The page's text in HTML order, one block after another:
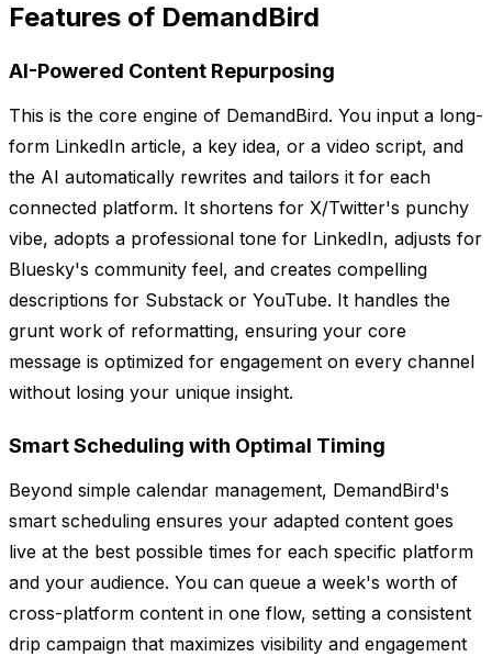
Features of DemandBird
AI-Powered Content Repurposing
This is the core engine of DemandBird. You input a long-
form LinkedIn article, a key idea, or a video script, and
the AI automatically rewrites and tailors it for each
connected platform. It shortens for X/Twitter's punchy
vibe, adopts a professional tone for LinkedIn, adjusts for
Bluesky's community feel, and creates compelling
descriptions for Substack or YouTube. It handles the
grunt work of reformatting, ensuring your core
message is optimized for engagement on every channel
without losing your unique insight.
Smart Scheduling with Optimal Timing
Beyond simple calendar management, DemandBird's
smart scheduling ensures your adapted content goes
live at the best possible times for each specific platform
and your audience. You can queue a week's worth of
cross-platform content in one flow, setting a consistent
drip campaign that maximizes visibility and engagement